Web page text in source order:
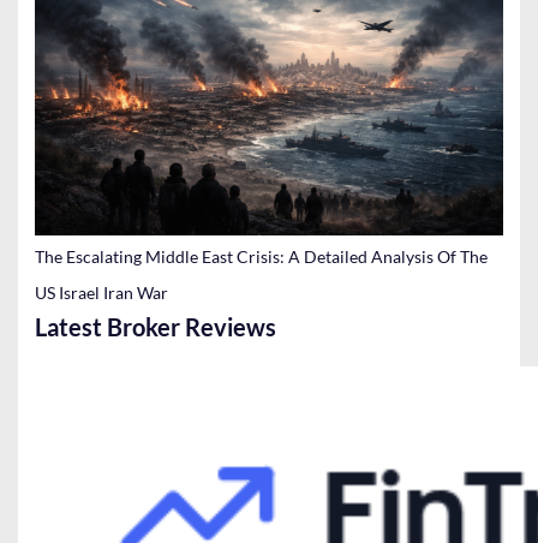
The Escalating Middle East Crisis: A Detailed Analysis Of The
US Israel Iran War
Latest Broker Reviews